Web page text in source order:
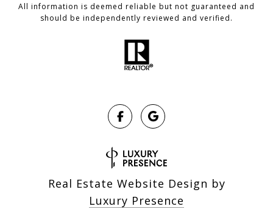
All information is deemed reliable but not guaranteed and
should be independently reviewed and verified.
Real Estate Website Design by
Luxury Presence